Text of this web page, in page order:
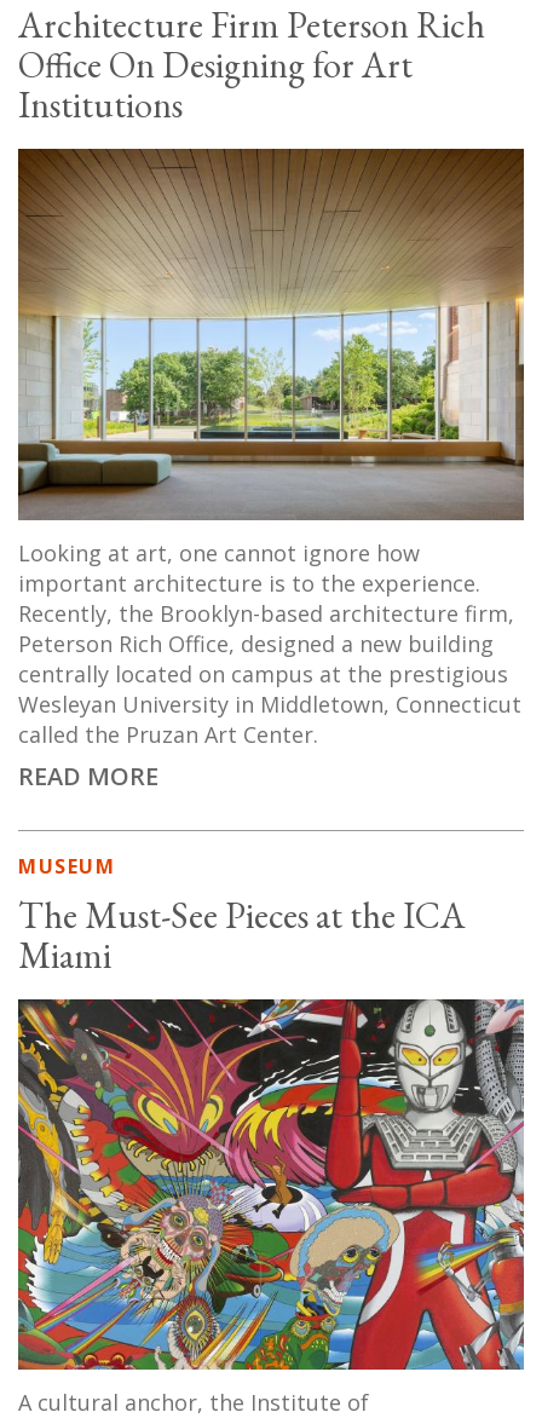
Architecture Firm Peterson Rich
Office On Designing for Art
Institutions
Looking at art, one cannot ignore how
important architecture is to the experience.
Recently, the Brooklyn-based architecture firm,
Peterson Rich Office, designed a new building
centrally located on campus at the prestigious
Wesleyan University in Middletown, Connecticut
called the Pruzan Art Center.
READ MORE
MUSEUM
The Must-See Pieces at the ICA
Miami
A cultural anchor, the Institute of